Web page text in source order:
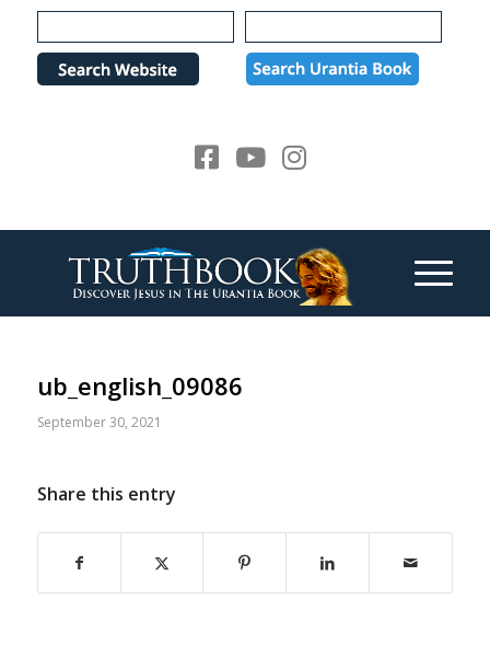
Please
note:
website
ub_english_09086
September 30, 2021
Share this entry